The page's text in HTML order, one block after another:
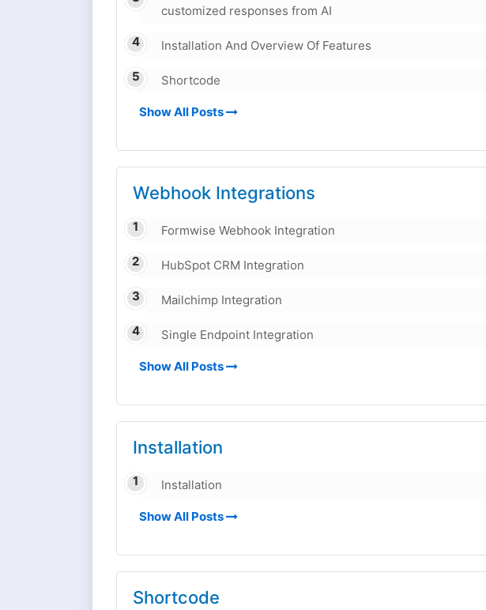
customized responses from AI
Installation And Overview Of Features
Shortcode
Show All Posts
Webhook Integrations
Formwise Webhook Integration
HubSpot CRM Integration
Mailchimp Integration
Single Endpoint Integration
Show All Posts
Installation
Installation
Show All Posts
Shortcode